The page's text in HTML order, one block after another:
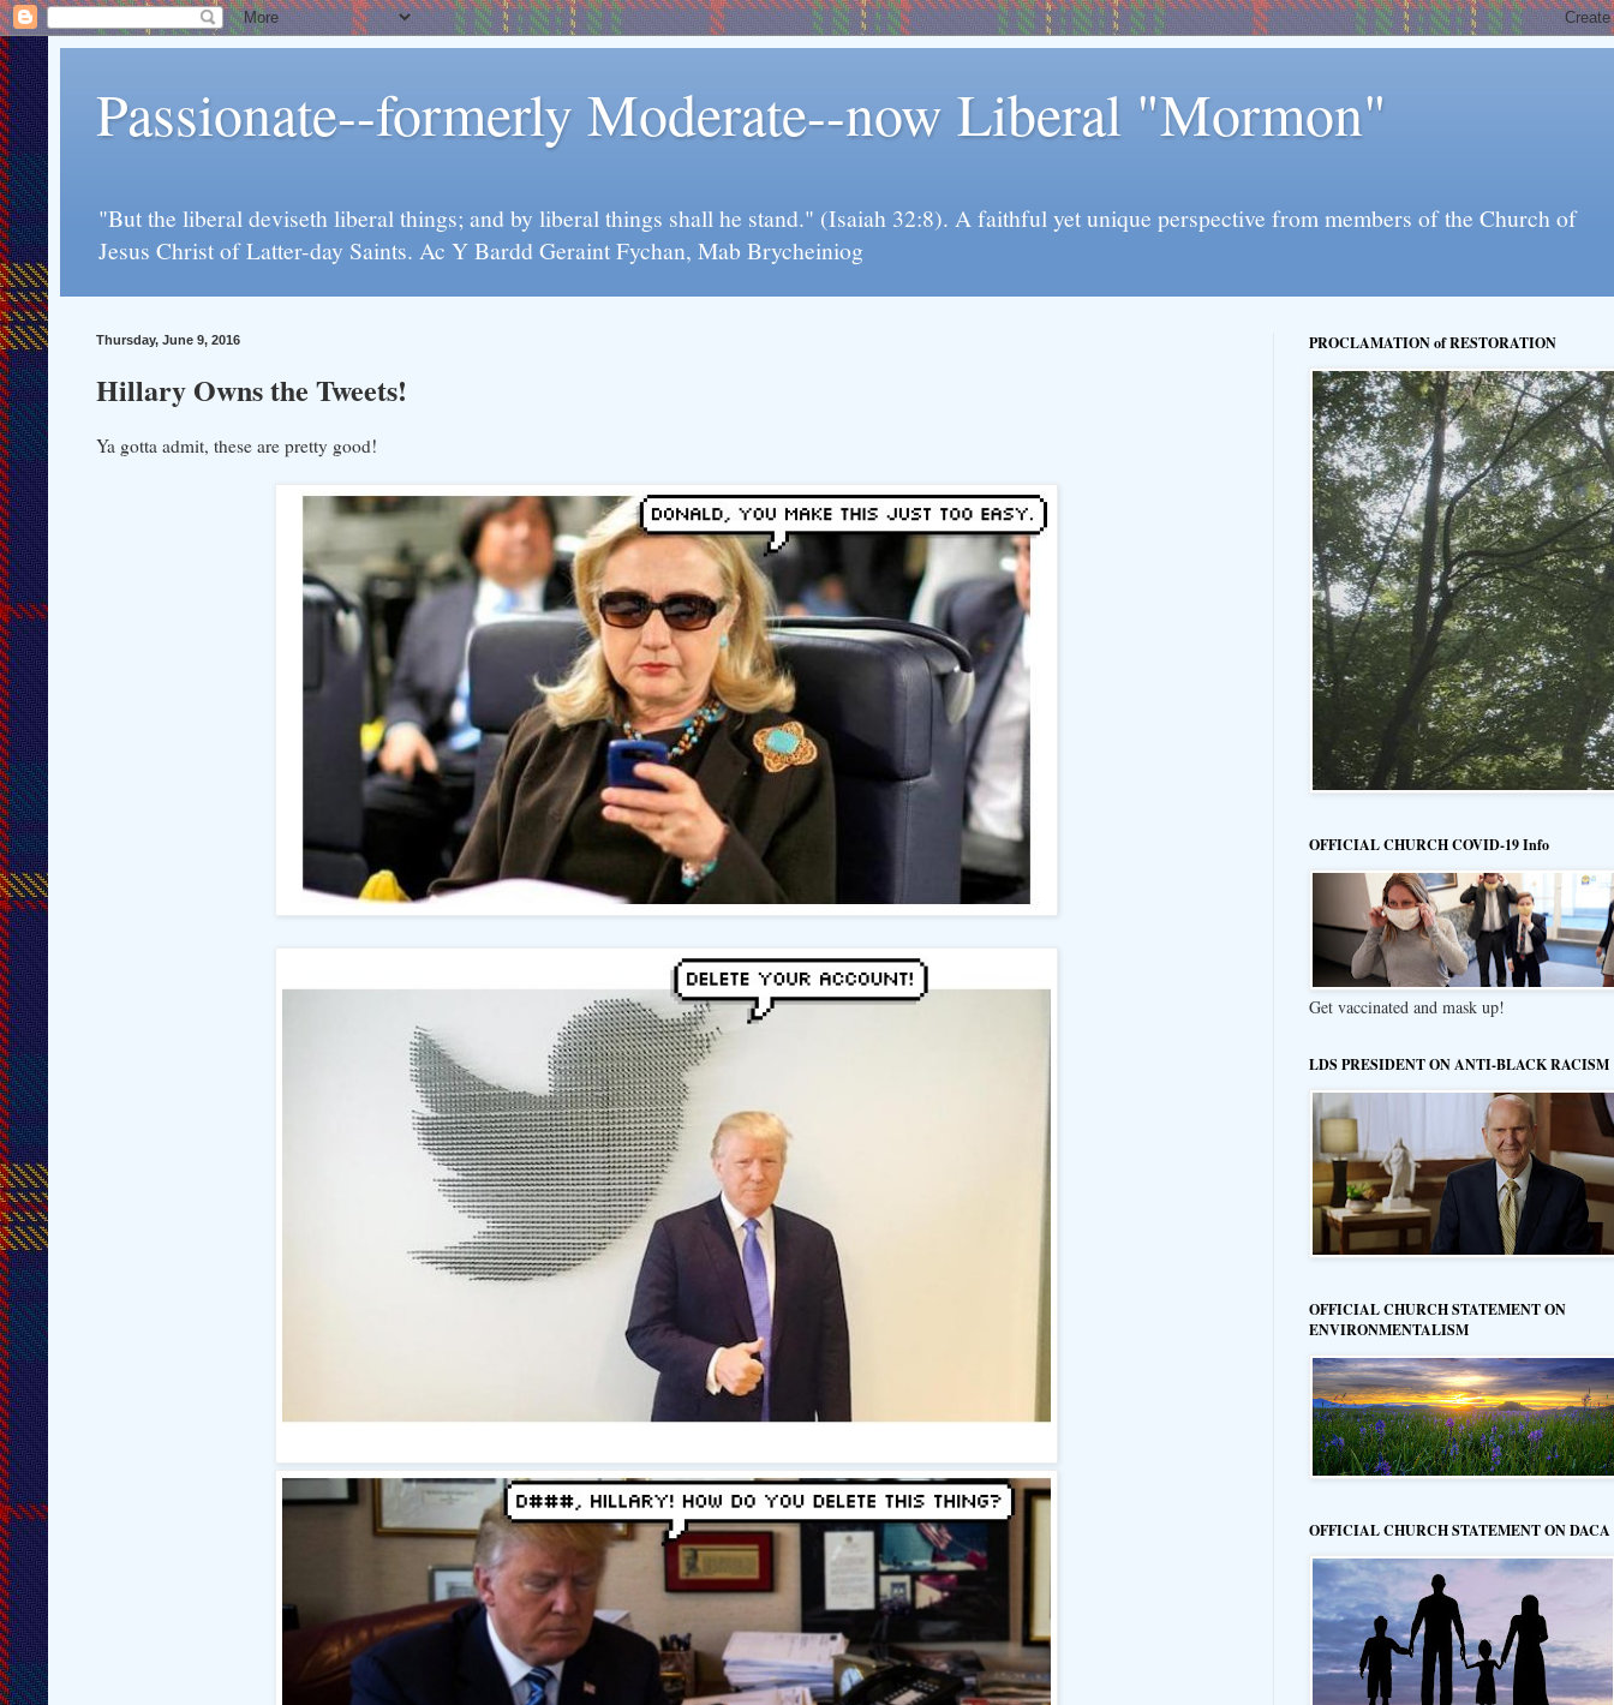
Passionate--formerly Moderate--now Liberal "Mormon"
"But the liberal deviseth liberal things; and by liberal things shall he stand." (Isaiah 32:8). A faithful yet unique perspective from members of the Church of
Jesus Christ of Latter-day Saints. Ac Y Bardd Geraint Fychan, Mab Brycheiniog
Thursday, June 9, 2016
Hillary Owns the Tweets!
Ya gotta admit, these are pretty good!
PROCLAMATION of RESTORATION
OFFICIAL CHURCH COVID-19 Info
Get vaccinated and mask up!
LDS PRESIDENT ON ANTI-BLACK RACISM
OFFICIAL CHURCH STATEMENT ON
ENVIRONMENTALISM
OFFICIAL CHURCH STATEMENT ON DACA